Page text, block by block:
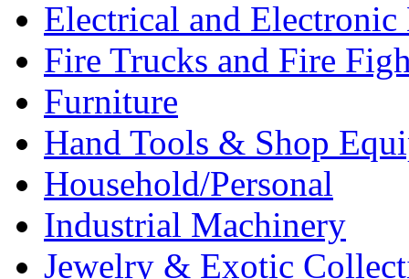
Electrical and Electronic
Fire Trucks and Fire
Furniture
Hand Tools & Shop
Household/Personal
Industrial Machinery
Jewelry & Exotic